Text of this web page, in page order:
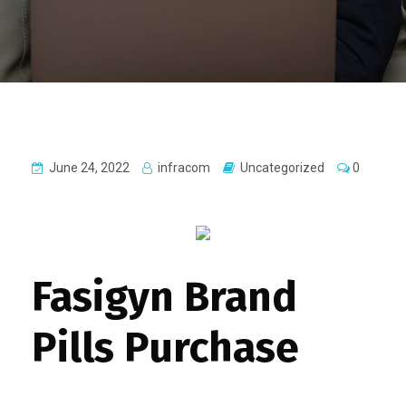
June 24, 2022 infracom Uncategorized 0
Fasigyn Brand
Pills Purchase